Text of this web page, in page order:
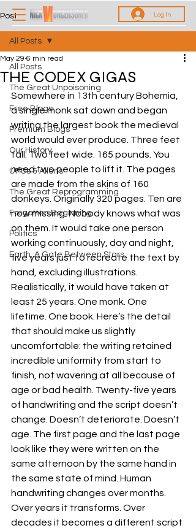
Log In
Post
All Posts
The Great Unpoisoning
Free Blogs
Premium Blogs
Our History
UFOs & Aliens
The Great Reprogramming
Forgotten Beginning
Politics
Earth, A Gate Between Stars
All Posts
THE CODEX GIGAS
May 29 6 min read
Somewhere in 13th century Bohemia,
a single monk sat down and began
writing the largest book the medieval
world would ever produce. Three feet
tall. Two feet wide. 165 pounds. You
need two people to lift it. The pages
are made from the skins of 160
donkeys. Originally 320 pages. Ten are
now missing. Nobody knows what was
on them. It would take one person
working continuously, day and night,
five years just to recreate the text by
hand, excluding illustrations.
Realistically, it would have taken at
least 25 years. One monk. One
lifetime. One book. Here’s the detail
that should make us slightly
uncomfortable: the writing retained
incredible uniformity from start to
finish, not wavering at all because of
age or bad health. Twenty-five years
of handwriting and the script doesn’t
change. Doesn’t deteriorate. Doesn’t
age. The first page and the last page
look like they were written on the
same afternoon by the same hand in
the same state of mind. Human
handwriting changes over months.
Over years it transforms. Over
decades it becomes a different script